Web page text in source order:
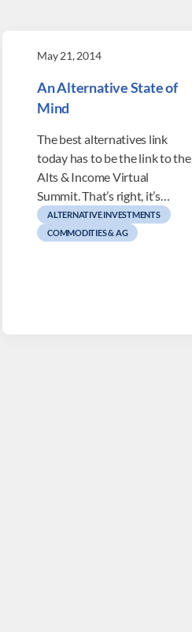
May 21, 2014
An Alternative State of
Mind
The best alternatives link
today has to be the link to the
Alts & Income Virtual
Summit. That’s right, it’s…
ALTERNATIVE INVESTMENTS
COMMODITIES & AG